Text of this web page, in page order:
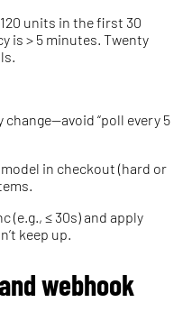
units in the first 30
is > 5 minutes. Twenty
“poll every 5
in checkout (hard or
(e.g., ≤ 30s) and apply
keep up.
webhook